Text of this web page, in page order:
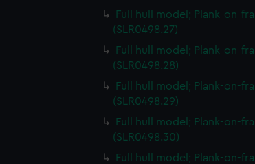
Full hull model; Plank-on-
(SLR0498.27)
Full hull model; Plank-on-
(SLR0498.28)
Full hull model; Plank-on-
(SLR0498.29)
Full hull model; Plank-on-
(SLR0498.30)
Full hull model; Plank-on-